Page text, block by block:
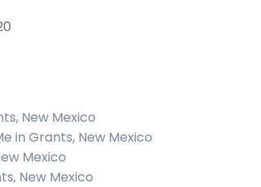
New Mexico
in Grants, New Mexico
Mexico
New Mexico